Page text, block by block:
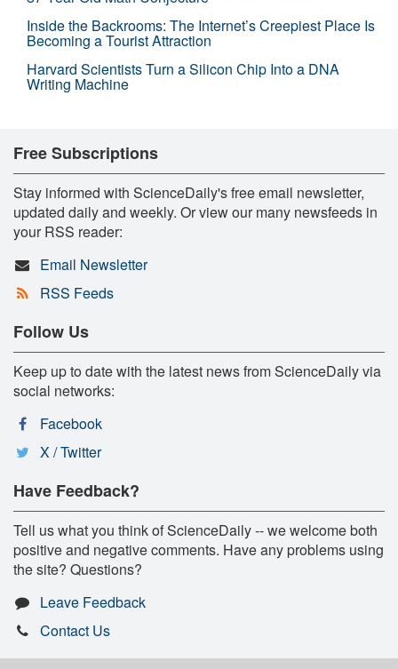
Inside the Backrooms: The Internet’s Creepiest Place Is
Becoming a Tourist Attraction
Harvard Scientists Turn a Silicon Chip Into a DNA
Writing Machine
Free Subscriptions
Stay informed with ScienceDaily's free email newsletter,
updated daily and weekly. Or view our many newsfeeds in
your RSS reader:
Email Newsletter
RSS Feeds
Follow Us
Keep up to date with the latest news from ScienceDaily via
social networks:
Facebook
X / Twitter
Have Feedback?
Tell us what you think of ScienceDaily -- we welcome both
positive and negative comments. Have any problems using
the site? Questions?
Leave Feedback
Contact Us